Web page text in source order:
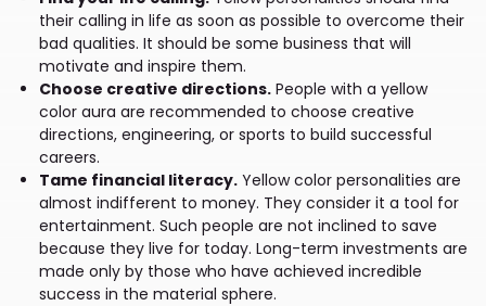
their calling in life as soon as possible to overcome their
bad qualities. It should be some business that will
motivate and inspire them.
Choose creative directions. People with a yellow
color aura are recommended to choose creative
directions, engineering, or sports to build successful
careers.
Tame financial literacy. Yellow color personalities are
almost indifferent to money. They consider it a tool for
entertainment. Such people are not inclined to save
because they live for today. Long-term investments are
made only by those who have achieved incredible
success in the material sphere.